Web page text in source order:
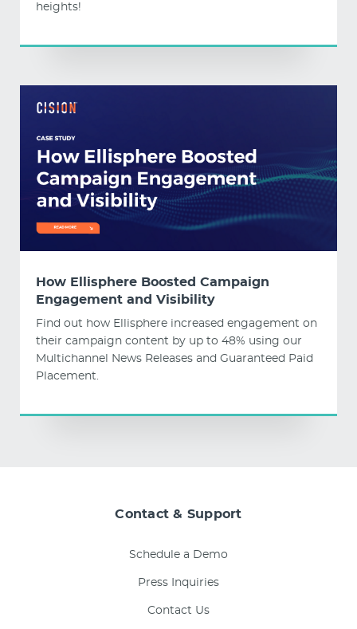
heights!
How Ellisphere Boosted Campaign
Engagement and Visibility
Find out how Ellisphere increased engagement on
their campaign content by up to 48% using our
Multichannel News Releases and Guaranteed Paid
Placement.
Contact & Support
Schedule a Demo
Press Inquiries
Contact Us